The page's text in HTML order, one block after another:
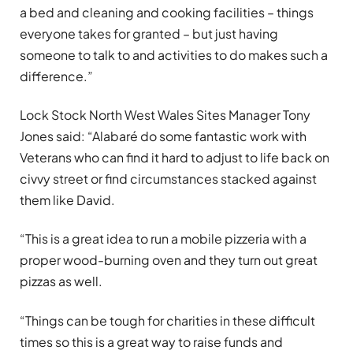
a bed and cleaning and cooking facilities – things
everyone takes for granted – but just having
someone to talk to and activities to do makes such a
difference.”
Lock Stock North West Wales Sites Manager Tony
Jones said: “Alabaré do some fantastic work with
Veterans who can find it hard to adjust to life back on
civvy street or find circumstances stacked against
them like David.
“This is a great idea to run a mobile pizzeria with a
proper wood-burning oven and they turn out great
pizzas as well.
“Things can be tough for charities in these difficult
times so this is a great way to raise funds and